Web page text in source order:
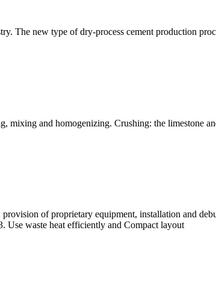
The new type of dry-process cement production
and homogenizing. Crushing: the limestone
of proprietary equipment, installation and
Use waste heat efficiently and Compact layout